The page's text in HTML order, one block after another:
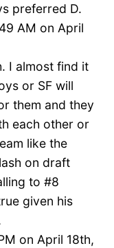
preferred D.
AM on April
I almost find it
or SF will
them and they
each other or
like the
on draft
to #8
given his
on April 18th,